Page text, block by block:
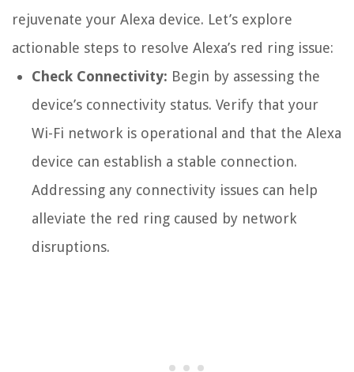
rejuvenate your Alexa device. Let’s explore
actionable steps to resolve Alexa’s red ring issue:
Check Connectivity: Begin by assessing the
device’s connectivity status. Verify that your
Wi-Fi network is operational and that the Alexa
device can establish a stable connection.
Addressing any connectivity issues can help
alleviate the red ring caused by network
disruptions.